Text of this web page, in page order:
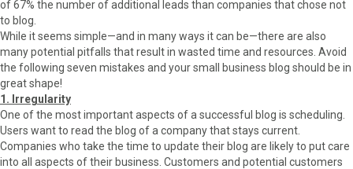
e
of 67% the number of additional leads than companies that chose not
to blog.
While it seems simple—and in many ways it can be—there are also
many potential pitfalls that result in wasted time and resources. Avoid
the following seven mistakes and your small business blog should be in
great shape!
1. Irregularity
One of the most important aspects of a successful blog is scheduling.
Users want to read the blog of a company that stays current.
Companies who take the time to update their blog are likely to put care
into all aspects of their business. Customers and potential customers